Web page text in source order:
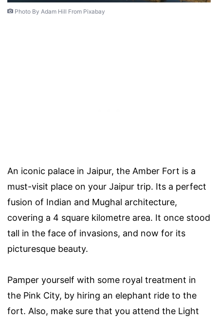
Photo By Adam Hill From Pixabay
An iconic palace in Jaipur, the Amber Fort is a
must-visit place on your Jaipur trip. Its a perfect
fusion of Indian and Mughal architecture,
covering a 4 square kilometre area. It once stood
tall in the face of invasions, and now for its
picturesque beauty.
Pamper yourself with some royal treatment in
the Pink City, by hiring an elephant ride to the
fort. Also, make sure that you attend the Light